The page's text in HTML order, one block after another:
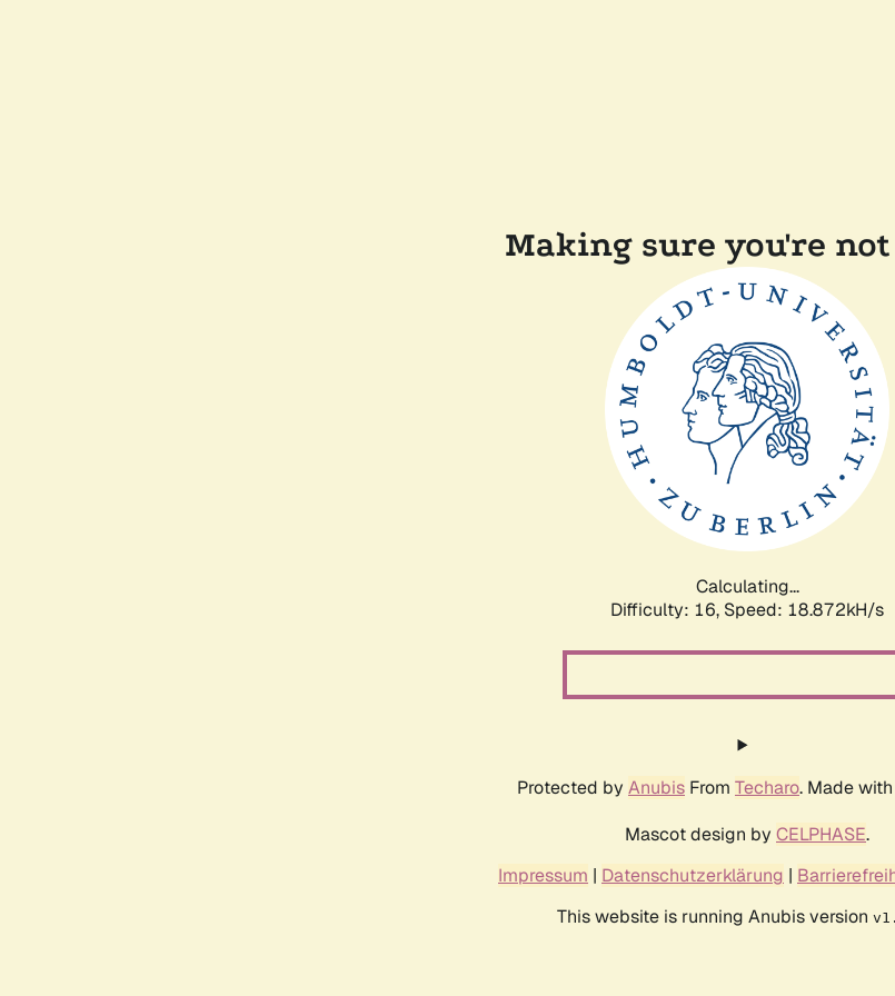
Making sure you're not
Calculating...
Difficulty: 16, Speed: 18.872kH/s
Protected by Anubis From Techaro. Made
Mascot design by CELPHASE.
Impressum | Datenschutzerklärung |
This website is running Anubis version